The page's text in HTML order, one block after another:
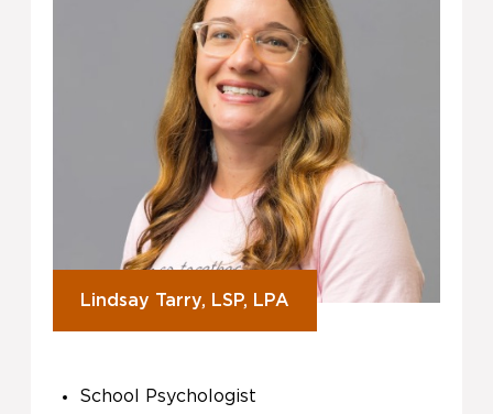
Lindsay Tarry, LSP, LPA
School Psychologist